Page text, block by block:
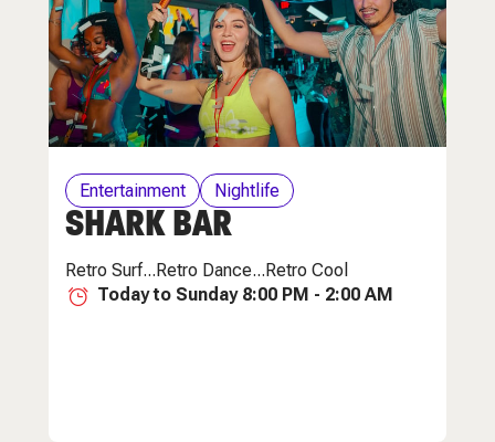
Entertainment Nightlife
SHARK BAR
Retro Surf...Retro Dance...Retro Cool
Today to Sunday 8:00 PM - 2:00 AM